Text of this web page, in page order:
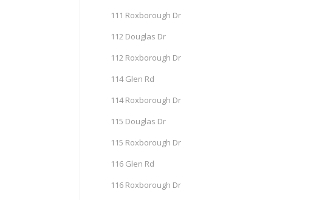
111 Roxborough Dr
112 Douglas Dr
112 Roxborough Dr
114 Glen Rd
114 Roxborough Dr
115 Douglas Dr
115 Roxborough Dr
116 Glen Rd
116 Roxborough Dr